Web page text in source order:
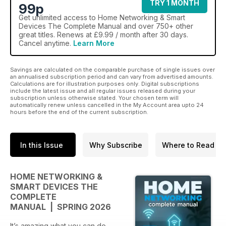
99p
TRY 1 MONTH
Get unlimited access to Home Networking & Smart
Devices The Complete Manual and over 750+ other
great titles. Renews at £9.99 / month after 30 days.
Cancel anytime. Learn More
Savings are calculated on the comparable purchase of single issues over
an annualised subscription period and can vary from advertised amounts.
Calculations are for illustration purposes only. Digital subscriptions
include the latest issue and all regular issues released during your
subscription unless otherwise stated. Your chosen term will
automatically renew unless cancelled in the My Account area upto 24
hours before the end of the current subscription.
In this Issue Why Subscribe Where to Read
HOME NETWORKING &
SMART DEVICES THE
COMPLETE
MANUAL | SPRING 2026